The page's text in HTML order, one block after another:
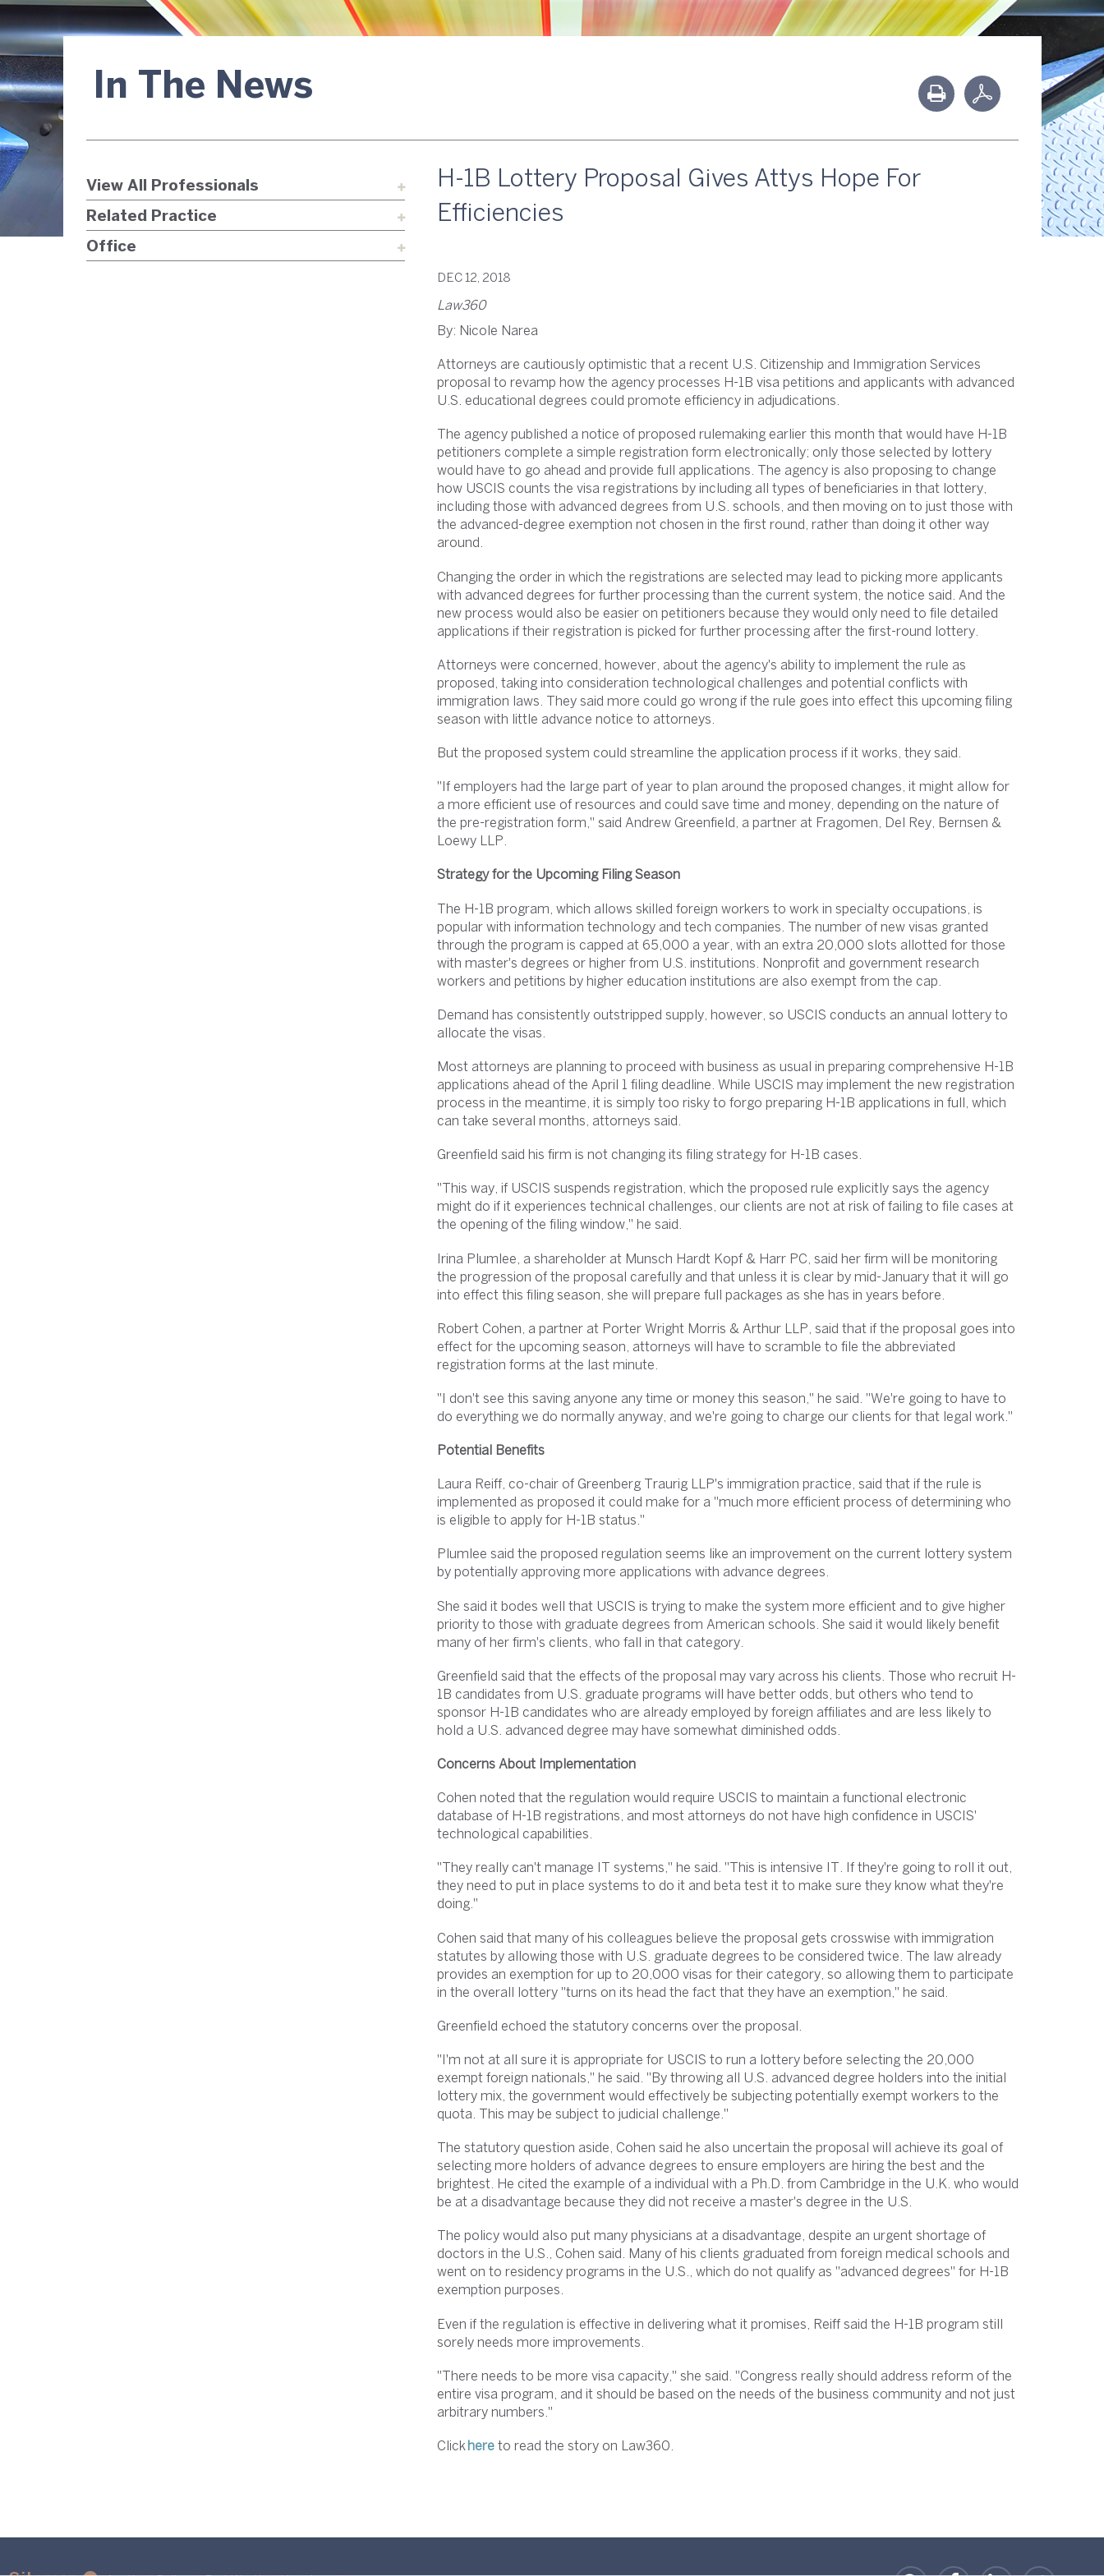
In The News
View All Professionals
Related Practice
Office
H-1B Lottery Proposal Gives Attys Hope For
Efficiencies
DEC 12, 2018
Law360
By: Nicole Narea
Attorneys are cautiously optimistic that a recent U.S. Citizenship and Immigration Services
proposal to revamp how the agency processes H-1B visa petitions and applicants with advanced
U.S. educational degrees could promote efficiency in adjudications.
The agency published a notice of proposed rulemaking earlier this month that would have H-1B
petitioners complete a simple registration form electronically; only those selected by lottery
would have to go ahead and provide full applications. The agency is also proposing to change
how USCIS counts the visa registrations by including all types of beneficiaries in that lottery,
including those with advanced degrees from U.S. schools, and then moving on to just those with
the advanced-degree exemption not chosen in the first round, rather than doing it other way
around.
Changing the order in which the registrations are selected may lead to picking more applicants
with advanced degrees for further processing than the current system, the notice said. And the
new process would also be easier on petitioners because they would only need to file detailed
applications if their registration is picked for further processing after the first-round lottery.
Attorneys were concerned, however, about the agency's ability to implement the rule as
proposed, taking into consideration technological challenges and potential conflicts with
immigration laws. They said more could go wrong if the rule goes into effect this upcoming filing
season with little advance notice to attorneys.
But the proposed system could streamline the application process if it works, they said.
"If employers had the large part of year to plan around the proposed changes, it might allow for
a more efficient use of resources and could save time and money, depending on the nature of
the pre-registration form," said Andrew Greenfield, a partner at Fragomen, Del Rey, Bernsen &
Loewy LLP.
Strategy for the Upcoming Filing Season
The H-1B program, which allows skilled foreign workers to work in specialty occupations, is
popular with information technology and tech companies. The number of new visas granted
through the program is capped at 65,000 a year, with an extra 20,000 slots allotted for those
with master's degrees or higher from U.S. institutions. Nonprofit and government research
workers and petitions by higher education institutions are also exempt from the cap.
Demand has consistently outstripped supply, however, so USCIS conducts an annual lottery to
allocate the visas.
Most attorneys are planning to proceed with business as usual in preparing comprehensive H-1B
applications ahead of the April 1 filing deadline. While USCIS may implement the new registration
process in the meantime, it is simply too risky to forgo preparing H-1B applications in full, which
can take several months, attorneys said.
Greenfield said his firm is not changing its filing strategy for H-1B cases.
"This way, if USCIS suspends registration, which the proposed rule explicitly says the agency
might do if it experiences technical challenges, our clients are not at risk of failing to file cases at
the opening of the filing window," he said.
Irina Plumlee, a shareholder at Munsch Hardt Kopf & Harr PC, said her firm will be monitoring
the progression of the proposal carefully and that unless it is clear by mid-January that it will go
into effect this filing season, she will prepare full packages as she has in years before.
Robert Cohen, a partner at Porter Wright Morris & Arthur LLP, said that if the proposal goes into
effect for the upcoming season, attorneys will have to scramble to file the abbreviated
registration forms at the last minute.
"I don't see this saving anyone any time or money this season," he said. "We're going to have to
do everything we do normally anyway, and we're going to charge our clients for that legal work."
Potential Benefits
Laura Reiff, co-chair of Greenberg Traurig LLP's immigration practice, said that if the rule is
implemented as proposed it could make for a "much more efficient process of determining who
is eligible to apply for H-1B status."
Plumlee said the proposed regulation seems like an improvement on the current lottery system
by potentially approving more applications with advance degrees.
She said it bodes well that USCIS is trying to make the system more efficient and to give higher
priority to those with graduate degrees from American schools. She said it would likely benefit
many of her firm's clients, who fall in that category.
Greenfield said that the effects of the proposal may vary across his clients. Those who recruit H-
1B candidates from U.S. graduate programs will have better odds, but others who tend to
sponsor H-1B candidates who are already employed by foreign affiliates and are less likely to
hold a U.S. advanced degree may have somewhat diminished odds.
Concerns About Implementation
Cohen noted that the regulation would require USCIS to maintain a functional electronic
database of H-1B registrations, and most attorneys do not have high confidence in USCIS'
technological capabilities.
"They really can't manage IT systems," he said. "This is intensive IT. If they're going to roll it out,
they need to put in place systems to do it and beta test it to make sure they know what they're
doing."
Cohen said that many of his colleagues believe the proposal gets crosswise with immigration
statutes by allowing those with U.S. graduate degrees to be considered twice. The law already
provides an exemption for up to 20,000 visas for their category, so allowing them to participate
in the overall lottery "turns on its head the fact that they have an exemption," he said.
Greenfield echoed the statutory concerns over the proposal.
"I'm not at all sure it is appropriate for USCIS to run a lottery before selecting the 20,000
exempt foreign nationals," he said. "By throwing all U.S. advanced degree holders into the initial
lottery mix, the government would effectively be subjecting potentially exempt workers to the
quota. This may be subject to judicial challenge."
The statutory question aside, Cohen said he also uncertain the proposal will achieve its goal of
selecting more holders of advance degrees to ensure employers are hiring the best and the
brightest. He cited the example of a individual with a Ph.D. from Cambridge in the U.K. who would
be at a disadvantage because they did not receive a master's degree in the U.S.
The policy would also put many physicians at a disadvantage, despite an urgent shortage of
doctors in the U.S., Cohen said. Many of his clients graduated from foreign medical schools and
went on to residency programs in the U.S., which do not qualify as "advanced degrees" for H-1B
exemption purposes.
Even if the regulation is effective in delivering what it promises, Reiff said the H-1B program still
sorely needs more improvements.
"There needs to be more visa capacity," she said. "Congress really should address reform of the
entire visa program, and it should be based on the needs of the business community and not just
arbitrary numbers."
Click here to read the story on Law360.